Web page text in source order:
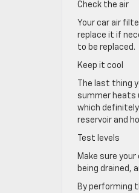
Check the air
Your car air
replace it if
to be replaced.
Keep it cool
The last thing
summer heats
which
reservoir and
Test levels
Make sure
being drained,
By performing